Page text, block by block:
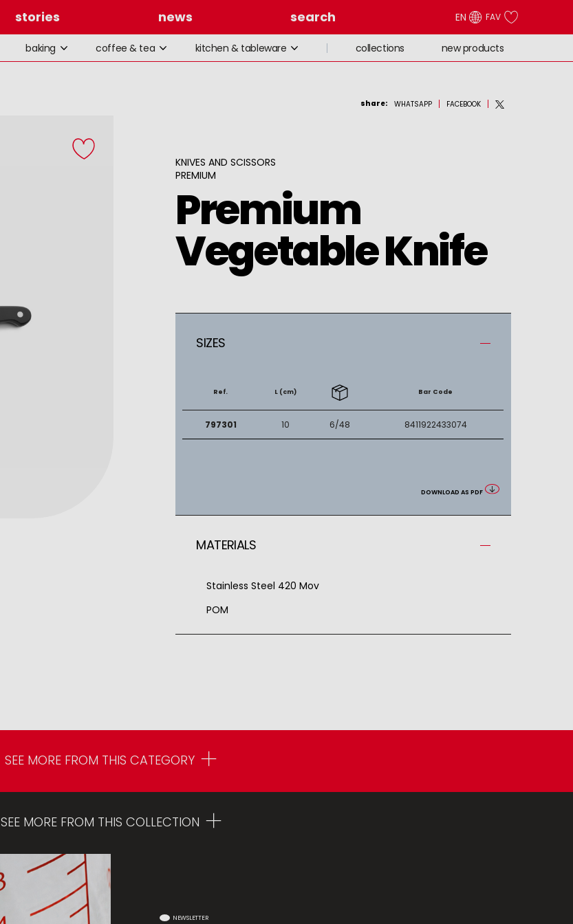
stories news search EN FAV
baking coffee & tea kitchen & tableware collections new products
share: WHATSAPP FACEBOOK
KNIVES AND SCISSORS
PREMIUM
Premium
Vegetable Knife
SIZES
Ref. L (cm) Bar Code
797301 10 6/48 8411922433074
DOWNLOAD AS PDF
MATERIALS
Stainless Steel 420 Mov
POM
SEE MORE FROM THIS CATEGORY
SEE MORE FROM THIS COLLECTION
NEWSLETTER